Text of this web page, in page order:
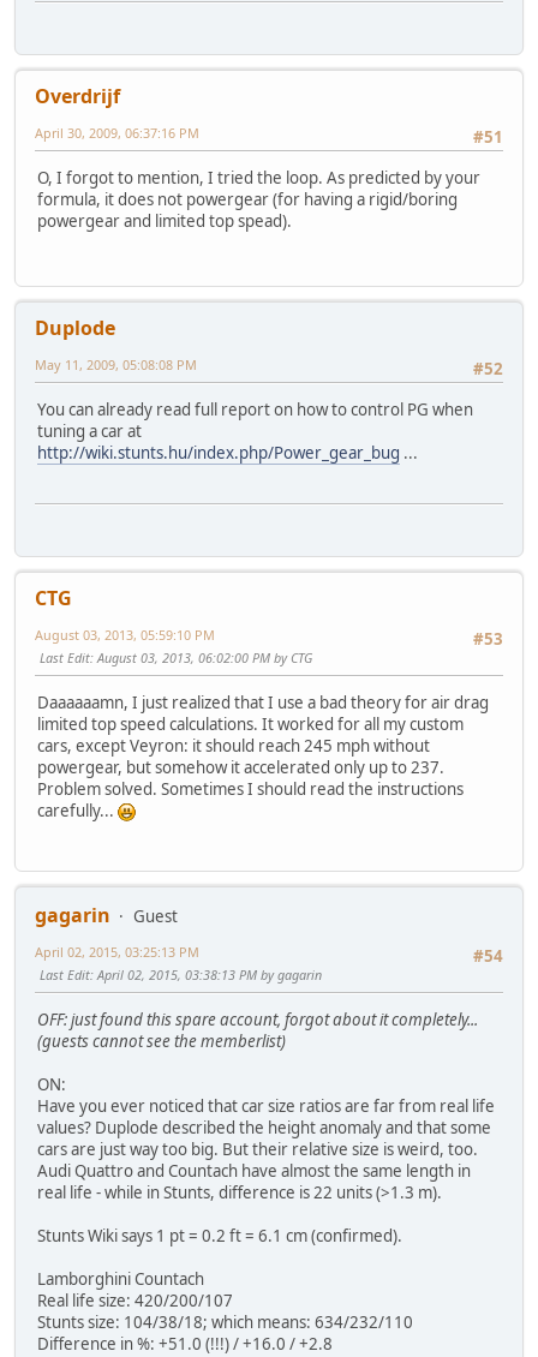
Overdrijf
#51
April 30, 2009, 06:37:16 PM
O, I forgot to mention, I tried the loop. As predicted by your
formula, it does not powergear (for having a rigid/boring
powergear and limited top spead).
Duplode
#52
May 11, 2009, 05:08:08 PM
You can already read full report on how to control PG when
tuning a car at
http://wiki.stunts.hu/index.php/Power_gear_bug ...
CTG
#53
August 03, 2013, 05:59:10 PM
Last Edit: August 03, 2013, 06:02:00 PM by CTG
Daaaaaamn, I just realized that I use a bad theory for air drag
limited top speed calculations. It worked for all my custom
cars, except Veyron: it should reach 245 mph without
powergear, but somehow it accelerated only up to 237.
Problem solved. Sometimes I should read the instructions
carefully...
gagarin
Guest
#54
April 02, 2015, 03:25:13 PM
Last Edit: April 02, 2015, 03:38:13 PM by gagarin
OFF: just found this spare account, forgot about it completely...
(guests cannot see the memberlist)
ON:
Have you ever noticed that car size ratios are far from real life
values? Duplode described the height anomaly and that some
cars are just way too big. But their relative size is weird, too.
Audi Quattro and Countach have almost the same length in
real life - while in Stunts, difference is 22 units (>1.3 m).
Stunts Wiki says 1 pt = 0.2 ft = 6.1 cm (confirmed).
Lamborghini Countach
Real life size: 420/200/107
Stunts size: 104/38/18; which means: 634/232/110
Difference in %: +51.0 (!!!) / +16.0 / +2.8